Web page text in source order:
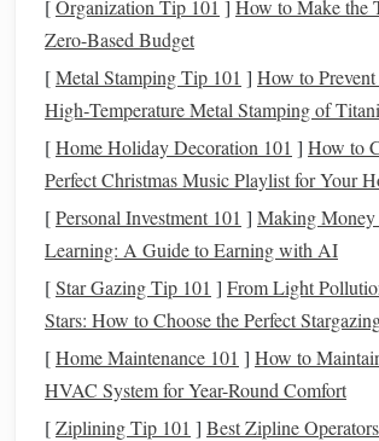
: Before
yourpantryand
This can prevent you from buying
need.
1.2Grocery List: Stay
meals
list. This list will be yourguidethroughout
preventing you from picking up extra items
necessary.
Stickto the list : While it's tempting to
extra snacks
or indulgent items into the
[Organization Tip 101 ] How to Make the
Zero-Based Budget
[Metal Stamping Tip 101 ] How to
High‑Temperature Metal Stamping of
[Home Holiday Decoration 101 ] How to
Perfect Christmas Music Playlist for Your
[Personal Investment 101 ] Making
Learning: A Guide to Earning with AI
[Star Gazing Tip 101 ] From Light
Stars: How to Choose the Perfect
[Home Maintenance 101 ] How to
HVAC System for Year-Round Comfort
[Ziplining Tip 101 ] Best Zipline